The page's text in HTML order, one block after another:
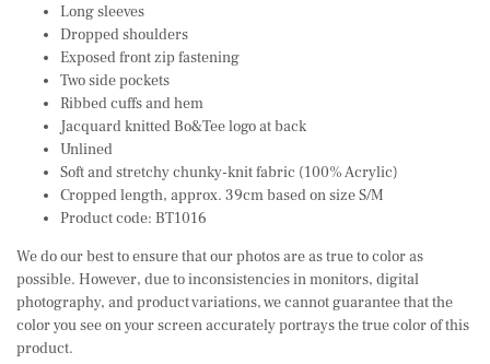
Long sleeves
Dropped shoulders
Exposed front zip fastening
Two side pockets
Ribbed cuffs and hem
Jacquard knitted Bo&Tee logo at back
Unlined
Soft and stretchy chunky-knit fabric (100% Acrylic)
Cropped length, approx. 39cm based on size S/M
Product code: BT1016
We do our best to ensure that our photos are as true to color as
possible. However, due to inconsistencies in monitors, digital
photography, and product variations, we cannot guarantee that the
color you see on your screen accurately portrays the true color of this
product.